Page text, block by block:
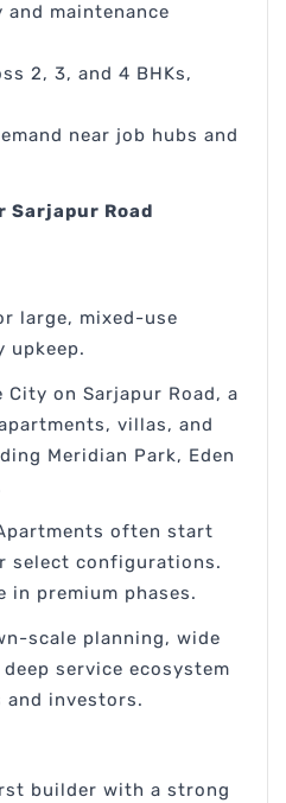
maintenance
2, 3, and 4 BHKs,
near job hubs and
Sarjapur Road
large, mixed-use
upkeep.
on Sarjapur Road, a
villas, and
Meridian Park, Eden
often start
select configurations.
in premium phases.
scale planning, wide
service ecosystem
investors.
builder with a strong